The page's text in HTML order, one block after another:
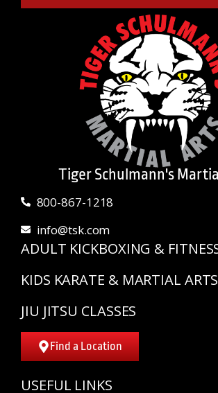
Tiger Schulmann's
800-867-1218
info@tsk.com
ADULT KICKBOXING &
KIDS KARATE & MARTIAL ARTS
JIU JITSU CLASSES
Find a Location
USEFUL LINKS